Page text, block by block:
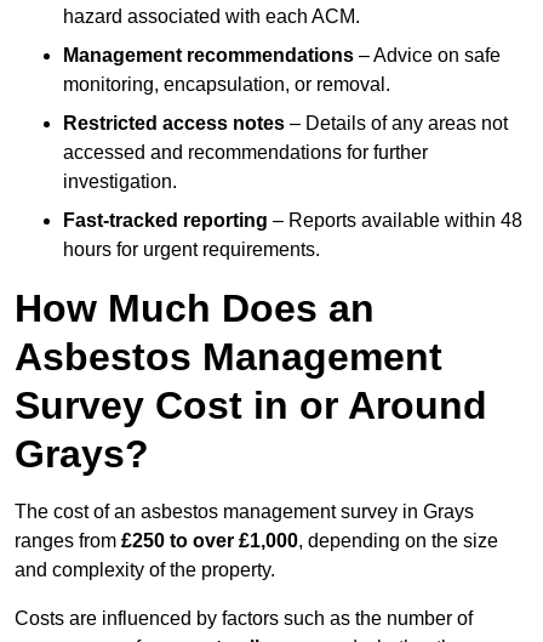
hazard associated with each ACM.
Management recommendations – Advice on safe
monitoring, encapsulation, or removal.
Restricted access notes – Details of any areas not
accessed and recommendations for further
investigation.
Fast-tracked reporting – Reports available within 48
hours for urgent requirements.
How Much Does an
Asbestos Management
Survey Cost in or Around
Grays?
The cost of an asbestos management survey in Grays
ranges from £250 to over £1,000, depending on the size
and complexity of the property.
Costs are influenced by factors such as the number of